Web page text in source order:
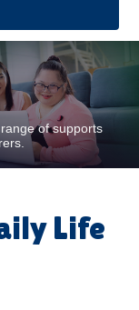
of supports
Life